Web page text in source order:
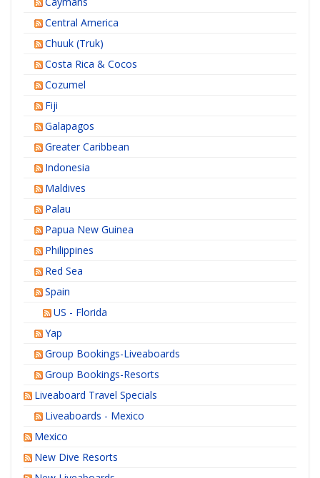
Central America
Chuuk (Truk)
Costa Rica & Cocos
Cozumel
Fiji
Galapagos
Greater Caribbean
Indonesia
Maldives
Palau
Papua New Guinea
Philippines
Red Sea
Spain
US - Florida
Yap
Group Bookings-Liveaboards
Group Bookings-Resorts
Liveaboard Travel Specials
Liveaboards - Mexico
Mexico
New Dive Resorts